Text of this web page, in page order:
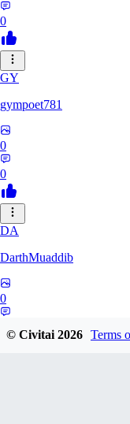
0
GY
gympoet781
0
0
DA
DarthMuaddib
0
© Civitai2026 Terms